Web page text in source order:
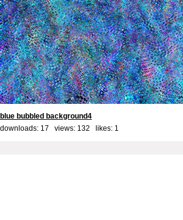
blue bubbled background4
downloads: 17 views: 132 likes: 1